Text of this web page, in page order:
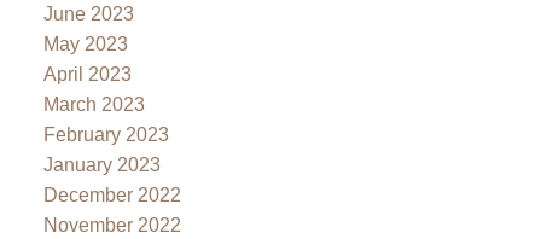
June 2023
May 2023
April 2023
March 2023
February 2023
January 2023
December 2022
November 2022